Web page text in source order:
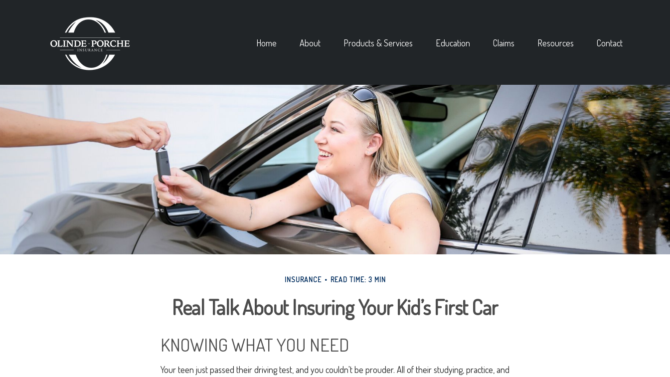
Home About Products & Services Education Claims Resources Contact
INSURANCE READ TIME: 3 MIN
Real Talk About Insuring Your Kid’s First Car
KNOWING WHAT YOU NEED
Your teen just passed their driving test, and you couldn't be prouder. All of their studying, practice, and